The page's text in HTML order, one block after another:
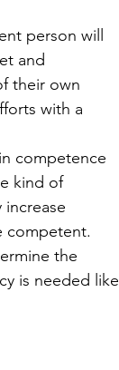
and
their own
with a
kind of
increase
competent.
the
is needed like